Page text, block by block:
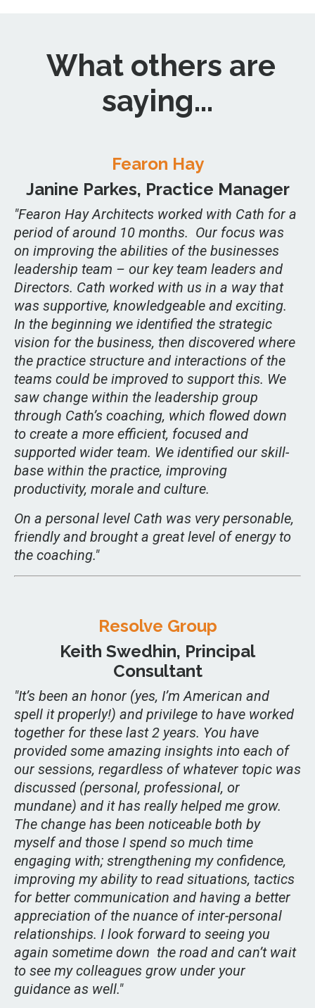
What others are
saying...
Fearon Hay
Janine Parkes, Practice Manager
"Fearon Hay Architects worked with Cath for a
period of around 10 months. Our focus was
on improving the abilities of the businesses
leadership team – our key team leaders and
Directors. Cath worked with us in a way that
was supportive, knowledgeable and exciting.
In the beginning we identified the strategic
vision for the business, then discovered where
the practice structure and interactions of the
teams could be improved to support this. We
saw change within the leadership group
through Cath’s coaching, which flowed down
to create a more efficient, focused and
supported wider team. We identified our skill-
base within the practice, improving
productivity, morale and culture.
On a personal level Cath was very personable,
friendly and brought a great level of energy to
the coaching."
Resolve Group
Keith Swedhin, Principal
Consultant
"It’s been an honor (yes, I’m American and
spell it properly!) and privilege to have worked
together for these last 2 years. You have
provided some amazing insights into each of
our sessions, regardless of whatever topic was
discussed (personal, professional, or
mundane) and it has really helped me grow.
The change has been noticeable both by
myself and those I spend so much time
engaging with; strengthening my confidence,
improving my ability to read situations, tactics
for better communication and having a better
appreciation of the nuance of inter-personal
relationships. I look forward to seeing you
again sometime down the road and can’t wait
to see my colleagues grow under your
guidance as well."